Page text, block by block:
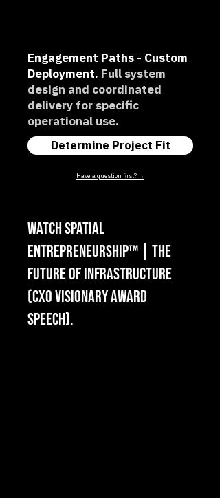
Engagement Paths - Custom
Deployment. Full system
design and coordinated
delivery for specific
operational use.
Determine Project Fit
Have a question first? →
Watch Spatial
Entrepreneurship™ | The
Future of Infrastructure
(CXO Visionary Award
Speech).